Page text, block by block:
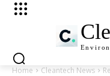
Home Cleantech News